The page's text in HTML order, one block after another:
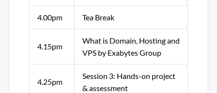
4.00pm Tea Break
4.15pm
What is Domain, Hosting and
VPS by Exabytes Group
4.25pm
Session 3: Hands-on project
& assessment